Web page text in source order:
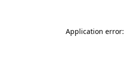
Application